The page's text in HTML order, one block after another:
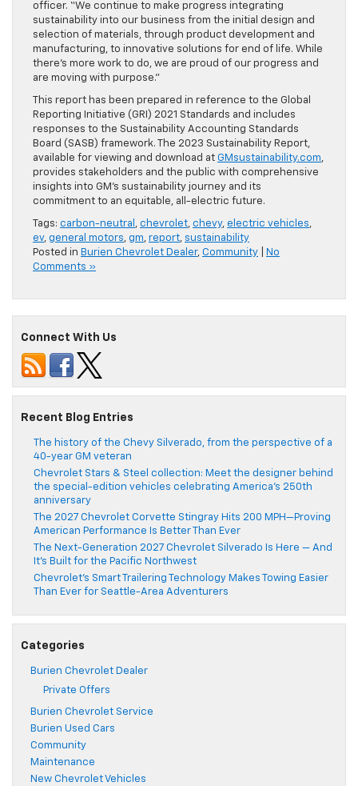
officer. “We continue to make progress integrating
sustainability into our business from the initial design and
selection of materials, through product development and
manufacturing, to innovative solutions for end of life. While
there’s more work to do, we are proud of our progress and
are moving with purpose.”
This report has been prepared in reference to the Global
Reporting Initiative (GRI) 2021 Standards and includes
responses to the Sustainability Accounting Standards
Board (SASB) framework. The 2023 Sustainability Report,
available for viewing and download at GMsustainability.com,
provides stakeholders and the public with comprehensive
insights into GM’s sustainability journey and its
commitment to an equitable, all-electric future.
Tags: carbon-neutral , chevrolet, chevy, electric vehicles,
ev, general motors, gm, report, sustainability
Posted in Burien Chevrolet Dealer, Community
No
Comments »
Connect With Us
Recent Blog Entries
The history of the Chevy Silverado, from the perspective of a
40-year GM veteran
Chevrolet Stars & Steel collection: Meet the designer behind
the special-edition vehicles celebrating America’s 250th
anniversary
The 2027 Chevrolet Corvette Stingray Hits 200 MPH—Proving
American Performance Is Better Than Ever
The Next-Generation 2027 Chevrolet Silverado Is Here — And
It’s Built for the Pacific Northwest
Chevrolet’s Smart Trailering Technology Makes Towing Easier
Than Ever for Seattle-Area Adventurers
Categories
Burien Chevrolet Dealer
Private Offers
Burien Chevrolet Service
Burien Used Cars
Community
Maintenance
New Chevrolet Vehicles